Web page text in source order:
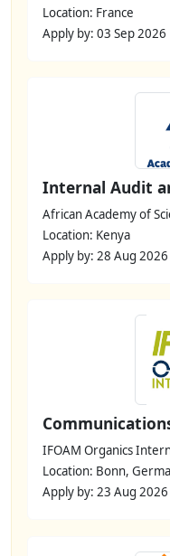
Location: France
Apply by: 03 Sep 2026
Internal Audit
African Academy of
Location: Kenya
Apply by: 28 Aug 2026
IFOAM Organics
Location: Bonn,
Apply by: 23 Aug 2026